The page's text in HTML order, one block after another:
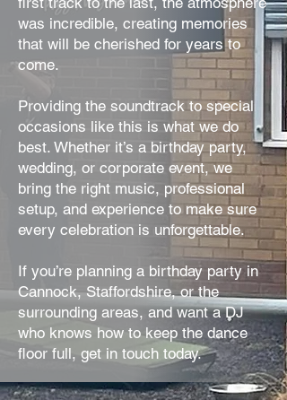
was incredible, creating memories
that will be cherished for years to
come.
Providing the soundtrack to special
occasions like this is what we do
best. Whether it’s a birthday party,
wedding, or corporate event, we
bring the right music, professional
setup, and experience to make sure
every celebration is unforgettable.
If you’re planning a birthday party in
Cannock, Staffordshire, or the
surrounding areas, and want a DJ
who knows how to keep the dance
floor full, get in touch today.